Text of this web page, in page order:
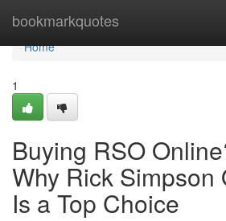
bookmarkquotes
Home
Home
1
Buying RSO
Why Rick Simpson
Is a Top Choice